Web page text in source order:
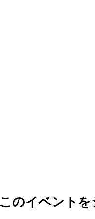
このイベントを